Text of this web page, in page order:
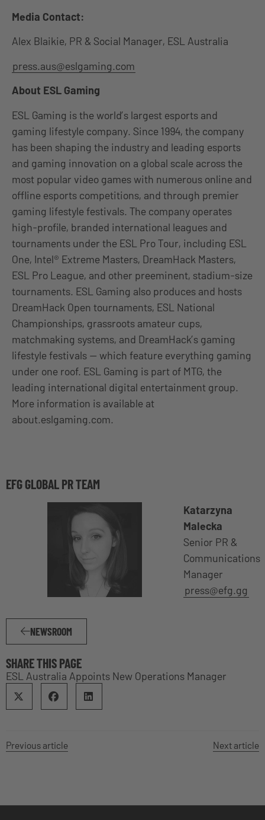
Media Contact:
Alex Blaikie, PR & Social Manager, ESL Australia
press.aus@eslgaming.com
About ESL Gaming
ESL Gaming is the world’s largest esports and
gaming lifestyle company. Since 1994, the company
has been shaping the industry and leading esports
and gaming innovation on a global scale across the
most popular video games with numerous online and
offline esports competitions, and through premier
gaming lifestyle festivals. The company operates
high-profile, branded international leagues and
tournaments under the ESL Pro Tour, including ESL
One, Intel® Extreme Masters, DreamHack Masters,
ESL Pro League, and other preeminent, stadium-size
tournaments. ESL Gaming also produces and hosts
DreamHack Open tournaments, ESL National
Championships, grassroots amateur cups,
matchmaking systems, and DreamHack’s gaming
lifestyle festivals — which feature everything gaming
under one roof. ESL Gaming is part of MTG, the
leading international digital entertainment group.
More information is available at
about.eslgaming.com.
EFG GLOBAL PR TEAM
Katarzyna
Malecka
Senior PR &
Communications
Manager
press@efg.gg
NEWSROOM
SHARE THIS PAGE
ESL Australia Appoints New Operations Manager
Previous article Next article